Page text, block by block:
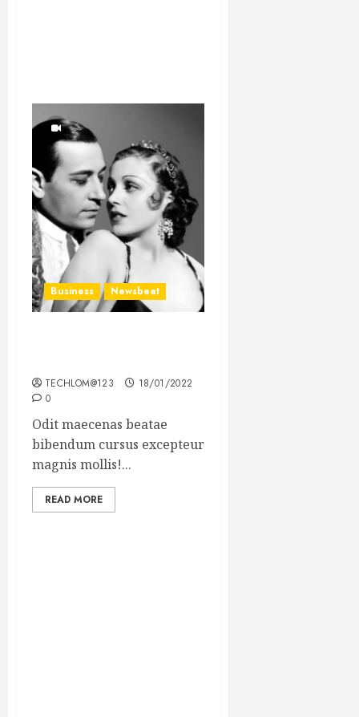
Business Newsbeat
TECHLOM@123
18/01/2022
0
Odit maecenas beatae
bibendum cursus excepteur
magnis mollis!...
READ MORE